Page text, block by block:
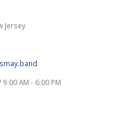
Jersey
9:00 AM - 6:00 PM